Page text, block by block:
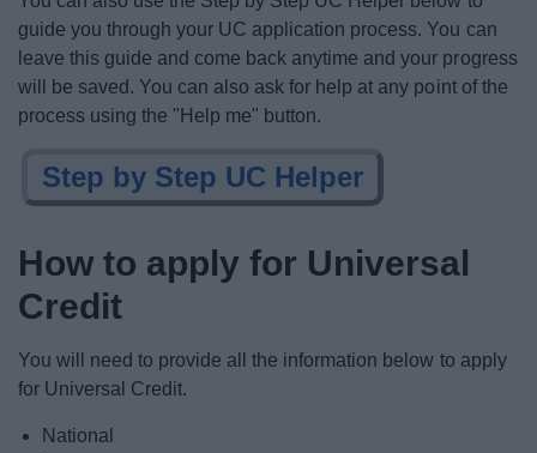
guide you through your UC application process. You can
leave this guide and come back anytime and your progress
will be saved. You can also ask for help at any point of the
process using the "Help me" button.
Step by Step UC Helper
How to apply for Universal
Credit
You will need to provide all the information below to apply
for Universal Credit.
National